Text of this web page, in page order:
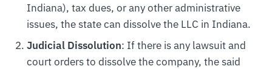
Indiana), tax dues, or any other administrative
issues, the state can dissolve the LLC in Indiana.
Judicial Dissolution: If there is any lawsuit and
court orders to dissolve the company, the said